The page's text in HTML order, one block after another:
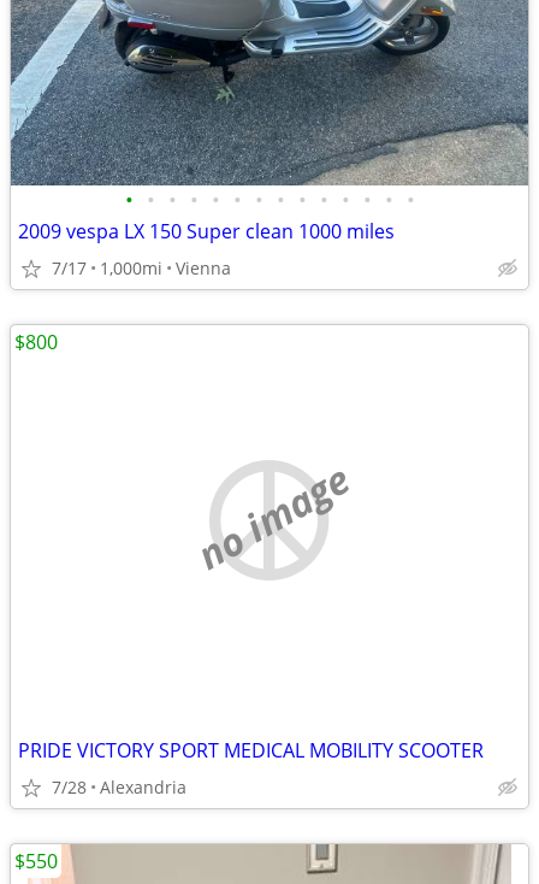
• • • • • • • • • • • • • •
2009 vespa LX 150 Super clean 1000 miles
7/17 1,000mi Vienna
no image
PRIDE VICTORY SPORT MEDICAL MOBILITY SCOOTER
7/28 Alexandria
$800
$550